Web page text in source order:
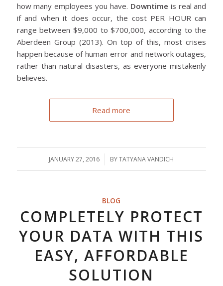
how many employees you have. Downtime is real and
if and when it does occur, the cost PER HOUR can
range between $9,000 to $700,000, according to the
Aberdeen Group (2013). On top of this, most crises
happen because of human error and network outages,
rather than natural disasters, as everyone mistakenly
believes.
Read more
JANUARY 27, 2016
/ BYTATYANA VANDICH
BLOG
COMPLETELY PROTECT
YOUR DATA WITH THIS
EASY, AFFORDABLE
SOLUTION